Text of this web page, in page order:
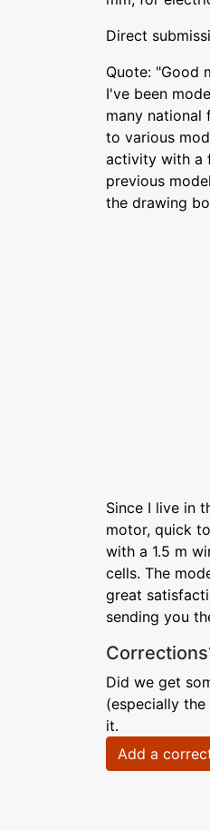
Direct
Quote: "Good
I've been
many national
to various
activity with a
previous
the drawing
Since I live in
motor, quick
with a 1.5 m
cells. The
great
sending you
Did we get
(especially
it.
Add a